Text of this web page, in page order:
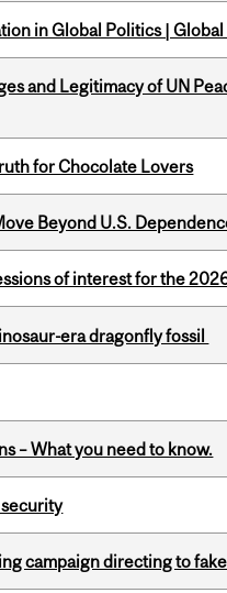
in Global Politics |
and Legitimacy of UN
for Chocolate Lovers
Beyond U.S.
of interest for the
era dragonfly fossil
– What you need to know.
campaign directing to